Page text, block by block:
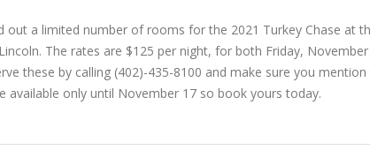
out a limited number of rooms for the 2021 Turkey Chase at
The rates are $125 per night, for both Friday,
these by calling (402)-435-8100 and make sure you mention
available only until November 17 so book yours today.